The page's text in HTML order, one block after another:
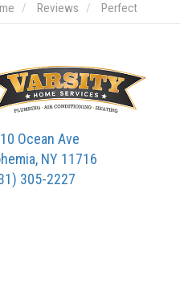
Reviews Perfect
Ocean Ave
NY 11716
305-2227